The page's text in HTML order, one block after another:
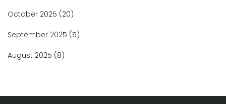
October 2025 (20)
September 2025 (5)
August 2025 (8)